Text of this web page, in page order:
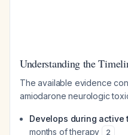
Understanding the
The available evidence
amiodarone neurologic
Develops during active
months of therapy
2